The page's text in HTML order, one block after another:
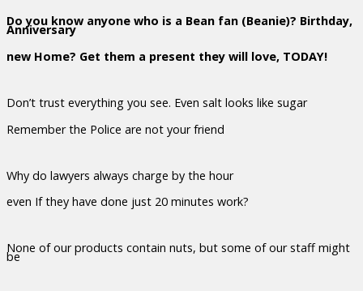
Do you know anyone who is a Bean fan (Beanie)? Birthday,
Anniversary
new Home? Get them a present they will love, TODAY!
Don’t trust everything you see. Even salt looks like sugar
Remember the Police are not your friend
Why do lawyers always charge by the hour
even If they have done just 20 minutes work?
None of our products contain nuts, but some of our staff might
be